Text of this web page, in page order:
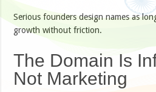
Serious founders design names as
growth without friction.
The Domain Is
Not Marketing